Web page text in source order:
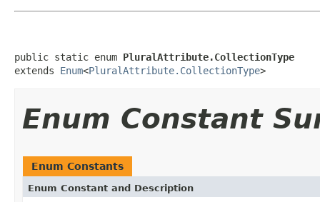
public static enum PluralAttribute.CollectionType
extends Enum<PluralAttribute.CollectionType>
Enum Constant
Enum Constants
Enum Constant and Description